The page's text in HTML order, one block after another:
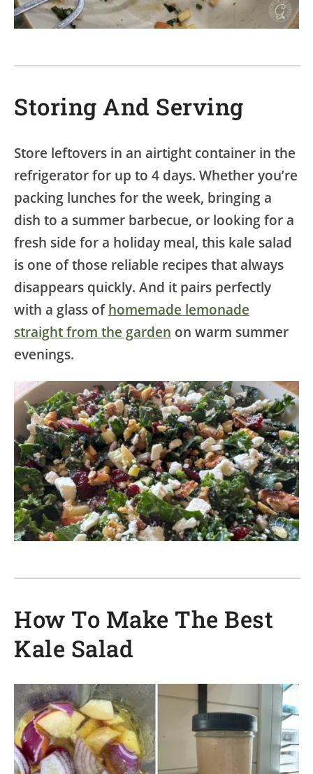
Storing And Serving
Store leftovers in an airtight container in the
refrigerator for up to 4 days. Whether you’re
packing lunches for the week, bringing a
dish to a summer barbecue, or looking for a
fresh side for a holiday meal, this kale salad
is one of those reliable recipes that always
disappears quickly. And it pairs perfectly
with a glass ofhomemade lemonade
straight from the garden on warm summer
evenings.
How To Make The Best
Kale Salad